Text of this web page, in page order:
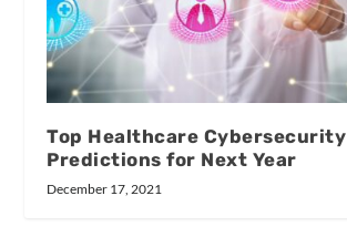
Top Healthcare Cybersecurity
Predictions for Next Year
December 17, 2021